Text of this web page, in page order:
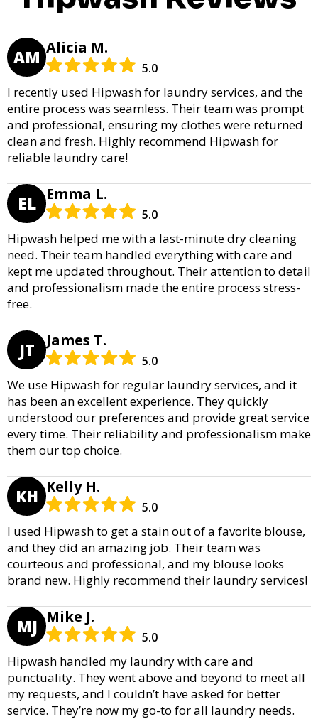
AM Alicia M.
5.0
I recently used Hipwash for laundry services, and the
entire process was seamless. Their team was prompt
and professional, ensuring my clothes were returned
clean and fresh. Highly recommend Hipwash for
reliable laundry care!
EL Emma L.
5.0
Hipwash helped me with a last-minute dry cleaning
need. Their team handled everything with care and
kept me updated throughout. Their attention to detail
and professionalism made the entire process stress-
free.
JT James T.
5.0
We use Hipwash for regular laundry services, and it
has been an excellent experience. They quickly
understood our preferences and provide great service
every time. Their reliability and professionalism make
them our top choice.
KH Kelly H.
5.0
I used Hipwash to get a stain out of a favorite blouse,
and they did an amazing job. Their team was
courteous and professional, and my blouse looks
brand new. Highly recommend their laundry services!
MJ Mike J.
5.0
Hipwash handled my laundry with care and
punctuality. They went above and beyond to meet all
my requests, and I couldn’t have asked for better
service. They’re now my go-to for all laundry needs.